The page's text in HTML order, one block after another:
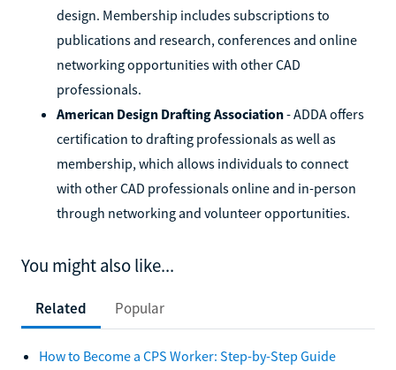
design. Membership includes subscriptions to
publications and research, conferences and online
networking opportunities with other CAD
professionals.
American Design Drafting Association- ADDA offers
certification to drafting professionals as well as
membership, which allows individuals to connect
with other CAD professionals online and in-person
through networking and volunteer opportunities.
You might also like...
Related Popular
How to Become a CPS Worker: Step-by-Step Guide